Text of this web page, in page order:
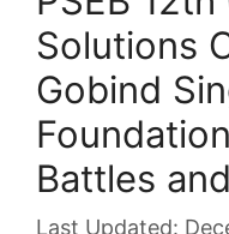
Solutions
Gobind
Battles